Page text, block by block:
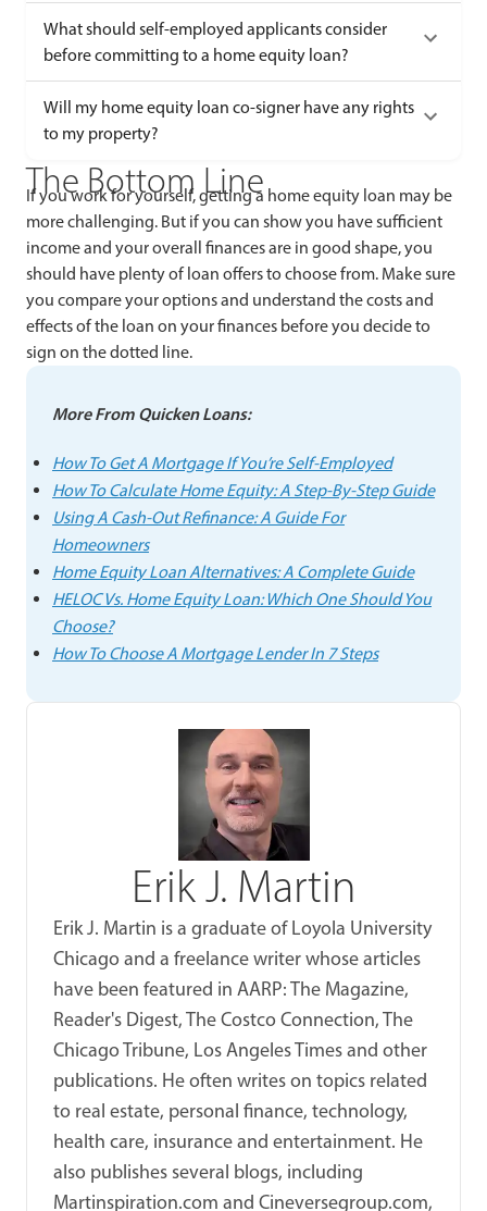
What should self-employed applicants consider
before committing to a home equity loan?
Will my home equity loan co-signer have any rights
to my property?
The Bottom Line
If you work for yourself, getting a home equity loan may be
more challenging. But if you can show you have sufficient
income and your overall finances are in good shape, you
should have plenty of loan offers to choose from. Make sure
you compare your options and understand the costs and
effects of the loan on your finances before you decide to
sign on the dotted line.
More From Quicken Loans:
How To Get A Mortgage If You’re Self-Employed
How To Calculate Home Equity: A Step-By-Step Guide
Using A Cash-Out Refinance: A Guide For
Homeowners
Home Equity Loan Alternatives: A Complete Guide
HELOC Vs. Home Equity Loan: Which One Should You
Choose?
How To Choose A Mortgage Lender In 7 Steps
Erik J. Martin
Erik J. Martin is a graduate of Loyola University
Chicago and a freelance writer whose articles
have been featured in AARP: The Magazine,
Reader's Digest, The Costco Connection, The
Chicago Tribune, Los Angeles Times and other
publications. He often writes on topics related
to real estate, personal finance, technology,
health care, insurance and entertainment. He
also publishes several blogs, including
Martinspiration.com and Cineversegroup.com,